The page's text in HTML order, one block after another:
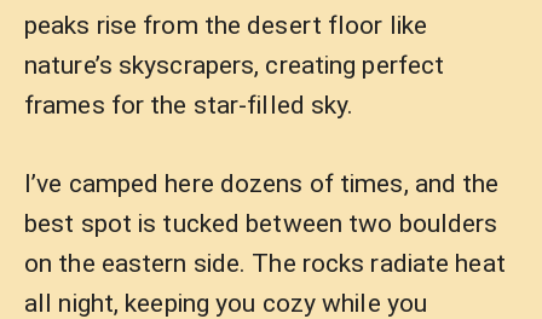
peaks rise from the desert floor like
nature’s skyscrapers, creating perfect
frames for the star-filled sky.
I’ve camped here dozens of times, and the
best spot is tucked between two boulders
on the eastern side. The rocks radiate heat
all night, keeping you cozy while you